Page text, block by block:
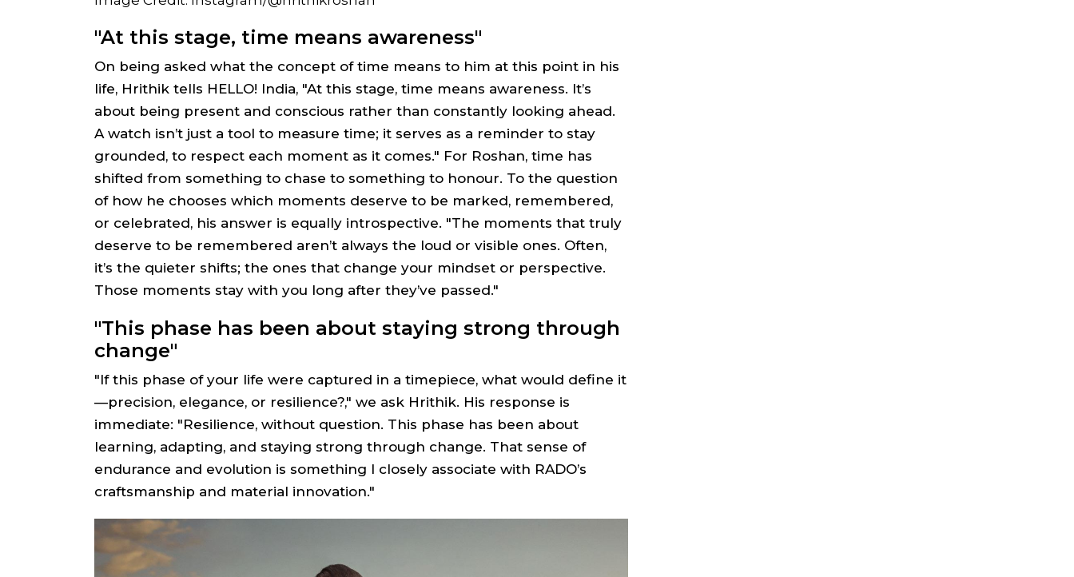
"At this stage, time means awareness"
On being asked what the concept of time means to him at this point in his
life, Hrithik tells HELLO! India, "At this stage, time means awareness. It’s
about being present and conscious rather than constantly looking ahead.
A watch isn’t just a tool to measure time; it serves as a reminder to stay
grounded, to respect each moment as it comes." For Roshan, time has
shifted from something to chase to something to honour. To the question
of how he chooses which moments deserve to be marked, remembered,
or celebrated, his answer is equally introspective. "The moments that truly
deserve to be remembered aren’t always the loud or visible ones. Often,
it’s the quieter shifts; the ones that change your mindset or perspective.
Those moments stay with you long after they’ve passed."
"This phase has been about staying strong through
change"
"If this phase of your life were captured in a timepiece, what would define it
—precision, elegance, or resilience?," we ask Hrithik. His response is
immediate: "Resilience, without question. This phase has been about
learning, adapting, and staying strong through change. That sense of
endurance and evolution is something I closely associate with RADO’s
craftsmanship and material innovation."